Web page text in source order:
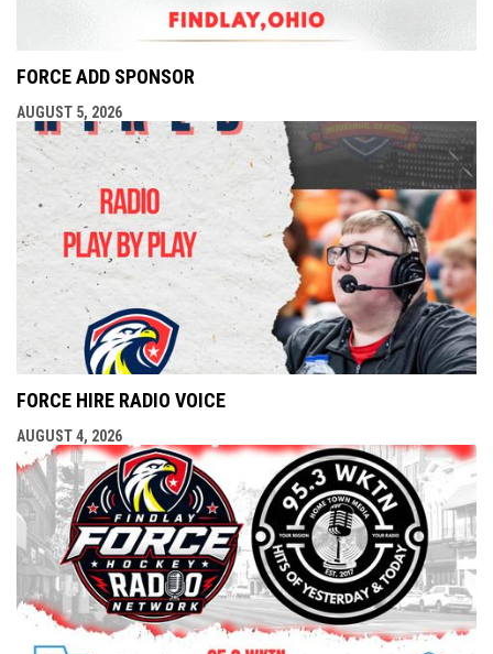
FORCE ADD SPONSOR
AUGUST 5, 2026
FORCE HIRE RADIO VOICE
AUGUST 4, 2026